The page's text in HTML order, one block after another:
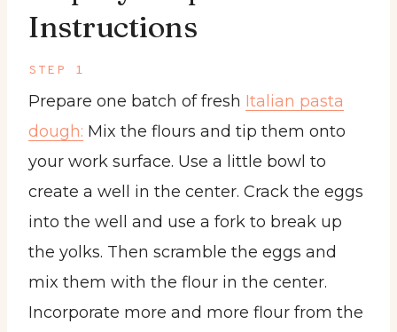
Instructions
STEP 1
Prepare one batch of fresh Italian pasta
dough: Mix the flours and tip them onto
your work surface. Use a little bowl to
create a well in the center. Crack the eggs
into the well and use a fork to break up
the yolks. Then scramble the eggs and
mix them with the flour in the center.
Incorporate more and more flour from the